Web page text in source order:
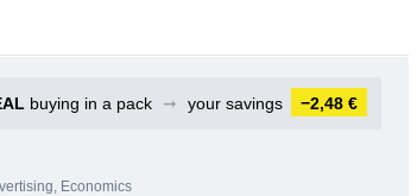
buying in a pack ➞ your savings −2,48 €
, Economics